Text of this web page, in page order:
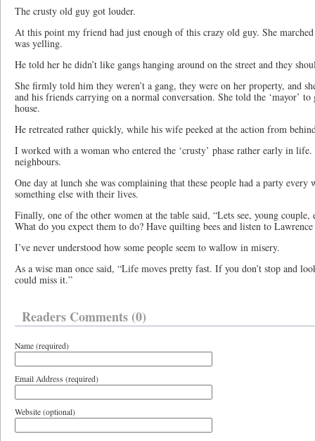
The crusty old guy got louder.
At this point my friend had just enough of this crazy old guy. She
was yelling.
He told her he didn’t like gangs hanging around on the street and they
She firmly told him they weren’t a gang, they were on her property, and
and his friends carrying on a normal conversation. She told the ‘mayor’
house.
He retreated rather quickly, while his wife peeked at the action from
I worked with a woman who entered the ‘crusty’ phase rather early in life.
neighbours.
One day at lunch she was complaining that these people had a party every
something else with their lives.
Finally, one of the other women at the table said, “Lets see, young
What do you expect them to do? Have quilting bees and listen to
I’ve never understood how some people seem to wallow in misery.
As a wise man once said, “Life moves pretty fast. If you don’t stop and
could miss it.”
Readers Comments (0)
Name (required)
Email Address (required)
Website (optional)